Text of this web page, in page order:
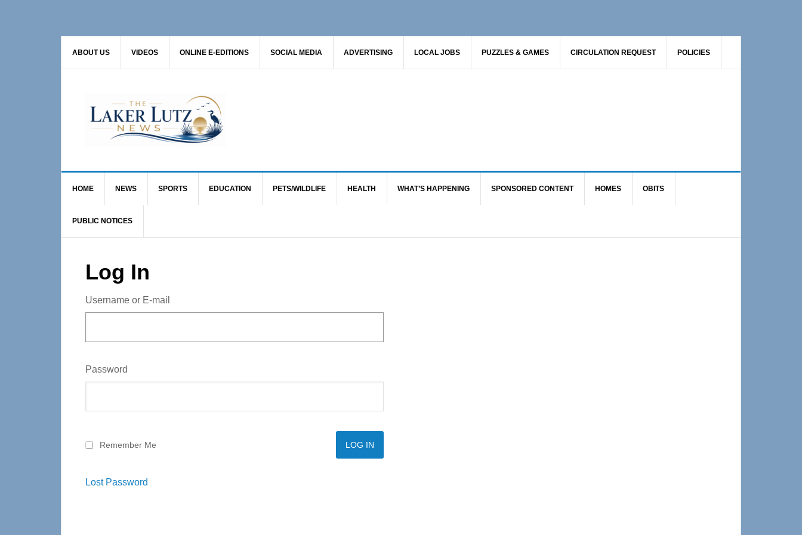
ABOUT US VIDEOS ONLINE E-EDITIONS SOCIAL MEDIA ADVERTISING LOCAL JOBS PUZZLES & GAMES CIRCULATION REQUEST POLICIES
HOME NEWS SPORTS EDUCATION PETS/WILDLIFE HEALTH WHAT’S HAPPENING SPONSORED CONTENT HOMES OBITS
PUBLIC NOTICES
Log In
Username or E-mail
Password
Remember Me
Lost Password